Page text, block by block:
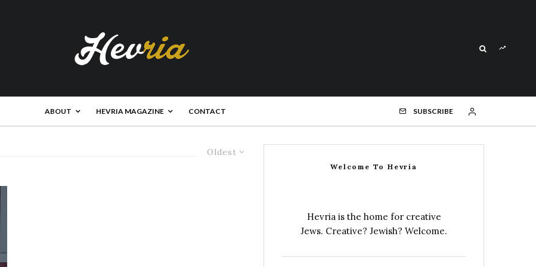
ABOUT HEVRIA MAGAZINE CONTACT SUBSCRIBE
Oldest
Welcome To Hevria
Hevria is the home for creative
Jews. Creative? Jewish? Welcome.